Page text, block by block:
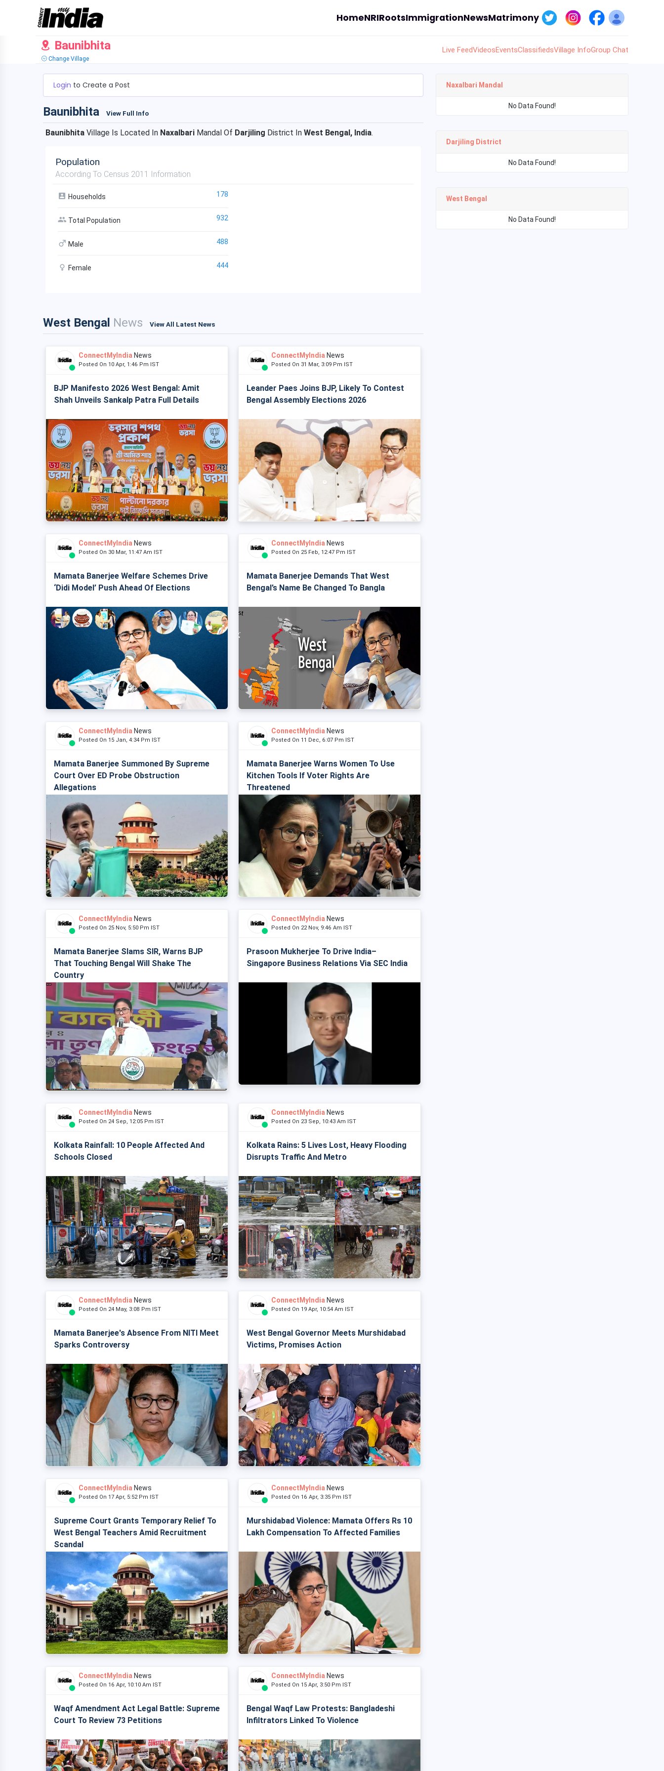
HomeNRIRootsImmigrationNewsMatrimony
Baunibhita
Change Village
Live FeedVideosEventsClassifiedsVillage InfoGroup Chat
Login to Create a Post
Baunibhita View Full Info
Baunibhita Village Is Located In Naxalbari Mandal Of Darjiling District In West Bengal, India.
Population
According To Census 2011 Information
Households 178
Total Population 932
Male 488
Female 444
West Bengal News View All Latest News
ConnectMyIndia News
Posted On 10 Apr, 1:46 Pm IST
BJP Manifesto 2026 West Bengal: Amit
Shah Unveils Sankalp Patra Full Details
ConnectMyIndia News
Posted On 31 Mar, 3:09 Pm IST
Leander Paes Joins BJP, Likely To Contest
Bengal Assembly Elections 2026
ConnectMyIndia News
Posted On 30 Mar, 11:47 Am IST
Mamata Banerjee Welfare Schemes Drive
‘Didi Model’ Push Ahead Of Elections
ConnectMyIndia News
Posted On 25 Feb, 12:47 Pm IST
Mamata Banerjee Demands That West
Bengal’s Name Be Changed To Bangla
ConnectMyIndia News
Posted On 15 Jan, 4:34 Pm IST
Mamata Banerjee Summoned By Supreme
Court Over ED Probe Obstruction
Allegations
ConnectMyIndia News
Posted On 11 Dec, 6:07 Pm IST
Mamata Banerjee Warns Women To Use
Kitchen Tools If Voter Rights Are
Threatened
ConnectMyIndia News
Posted On 25 Nov, 5:50 Pm IST
Mamata Banerjee Slams SIR, Warns BJP
That Touching Bengal Will Shake The
Country
ConnectMyIndia News
Posted On 22 Nov, 9:46 Am IST
Prasoon Mukherjee To Drive India–
Singapore Business Relations Via SEC India
ConnectMyIndia News
Posted On 24 Sep, 12:05 Pm IST
Kolkata Rainfall: 10 People Affected And
Schools Closed
ConnectMyIndia News
Posted On 23 Sep, 10:43 Am IST
Kolkata Rains: 5 Lives Lost, Heavy Flooding
Disrupts Traffic And Metro
ConnectMyIndia News
Posted On 24 May, 3:08 Pm IST
Mamata Banerjee's Absence From NITI Meet
Sparks Controversy
ConnectMyIndia News
Posted On 19 Apr, 10:54 Am IST
West Bengal Governor Meets Murshidabad
Victims, Promises Action
ConnectMyIndia News
Posted On 17 Apr, 5:52 Pm IST
Supreme Court Grants Temporary Relief To
West Bengal Teachers Amid Recruitment
Scandal
ConnectMyIndia News
Posted On 16 Apr, 3:35 Pm IST
Murshidabad Violence: Mamata Offers Rs 10
Lakh Compensation To Affected Families
ConnectMyIndia News
Posted On 16 Apr, 10:10 Am IST
Waqf Amendment Act Legal Battle: Supreme
Court To Review 73 Petitions
ConnectMyIndia News
Posted On 15 Apr, 3:50 Pm IST
Bengal Waqf Law Protests: Bangladeshi
Infiltrators Linked To Violence
Naxalbari Mandal
No Data Found!
Darjiling District
No Data Found!
West Bengal
No Data Found!